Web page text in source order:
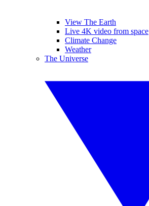
View The Earth
Live 4K video from space
Climate Change
Weather
The Universe